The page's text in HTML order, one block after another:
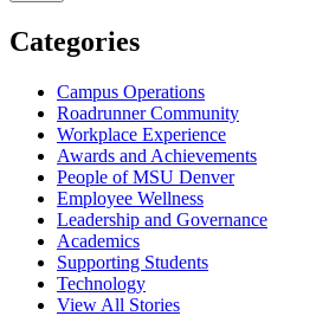
Categories
Campus Operations
Roadrunner Community
Workplace Experience
Awards and Achievements
People of MSU Denver
Employee Wellness
Leadership and Governance
Academics
Supporting Students
Technology
View All Stories